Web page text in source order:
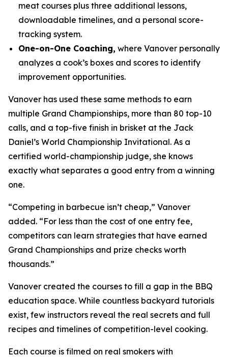
meat courses plus three additional lessons,
downloadable timelines, and a personal score-
tracking system.
One-on-One Coaching, where Vanover personally
analyzes a cook’s boxes and scores to identify
improvement opportunities.
Vanover has used these same methods to earn
multiple Grand Championships, more than 80 top-10
calls, and a top-five finish in brisket at the Jack
Daniel’s World Championship Invitational. As a
certified world-championship judge, she knows
exactly what separates a good entry from a winning
one.
“Competing in barbecue isn’t cheap,” Vanover
added. “For less than the cost of one entry fee,
competitors can learn strategies that have earned
Grand Championships and prize checks worth
thousands.”
Vanover created the courses to fill a gap in the BBQ
education space. While countless backyard tutorials
exist, few instructors reveal the real secrets and full
recipes and timelines of competition-level cooking.
Each course is filmed on real smokers with